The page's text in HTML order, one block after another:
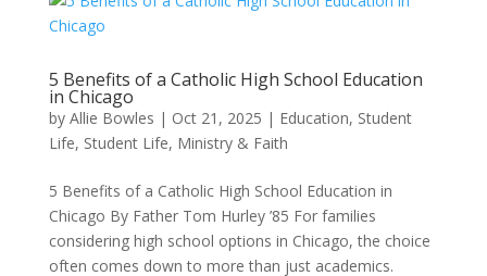
5 Benefits of a Catholic High School Education
in Chicago
by Allie Bowles | Oct 21, 2025 | Education, Student
Life, Student Life, Ministry & Faith
5 Benefits of a Catholic High School Education in
Chicago By Father Tom Hurley ’85 For families
considering high school options in Chicago, the choice
often comes down to more than just academics.